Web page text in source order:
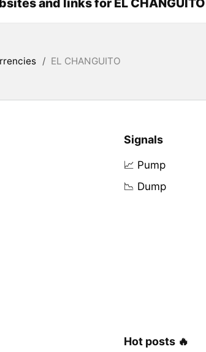
and links for EL CHANGUITO
/ EL CHANGUITO
Signals
📈 Pump
📉 Dump
Hot posts 🔥